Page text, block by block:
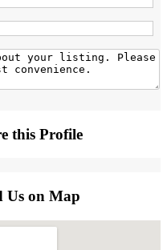
this Profile
Us on Map